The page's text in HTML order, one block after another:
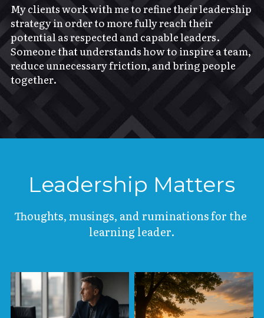
My clients work with me to refine their leadership
strategy in order to more fully reach their
potential as respected and capable leaders.
Someone that understands how to inspire a team,
reduce unnecessary friction, and bring people
together.
Leadership Matters
Thoughts, musings, and ruminations for the
learning leader.